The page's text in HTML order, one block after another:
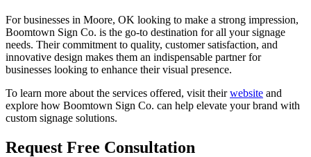
For businesses in Moore, OK looking to make a strong impression,
Boomtown Sign Co. is the go-to destination for all your signage
needs. Their commitment to quality, customer satisfaction, and
innovative design makes them an indispensable partner for
businesses looking to enhance their visual presence.
To learn more about the services offered, visit theirwebsite and
explore how Boomtown Sign Co. can help elevate your brand with
custom signage solutions.
Request Free Consultation